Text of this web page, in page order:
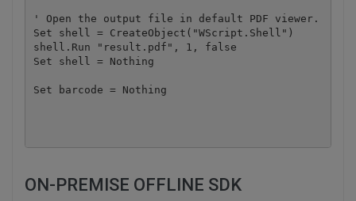
' Open the output file in default PDF viewer.
Set shell = CreateObject("WScript.Shell")
shell.Run "result.pdf", 1, false
Set shell = Nothing
Set barcode = Nothing
ON-PREMISE OFFLINE SDK